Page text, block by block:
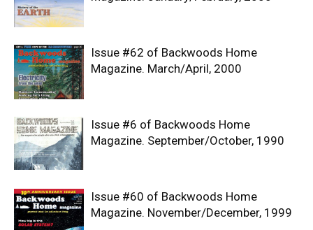
Issue #62 of Backwoods Home
Magazine. March/April, 2000
Issue #6 of Backwoods Home
Magazine. September/October, 1990
Issue #60 of Backwoods Home
Magazine. November/December, 1999